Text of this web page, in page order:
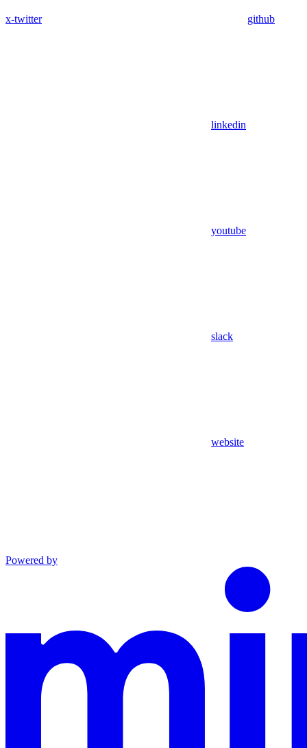
x-twitter github
linkedin
youtube
slack
website
Powered by